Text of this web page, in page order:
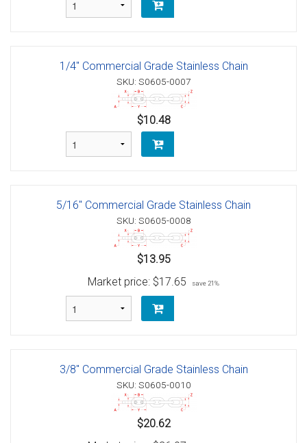
1/4" Commercial Grade Stainless Chain
SKU: S0605-0007
$10.48
5/16" Commercial Grade Stainless Chain
SKU: S0605-0008
$13.95
Market price: $17.65 save 21%
3/8" Commercial Grade Stainless Chain
SKU: S0605-0010
$20.62